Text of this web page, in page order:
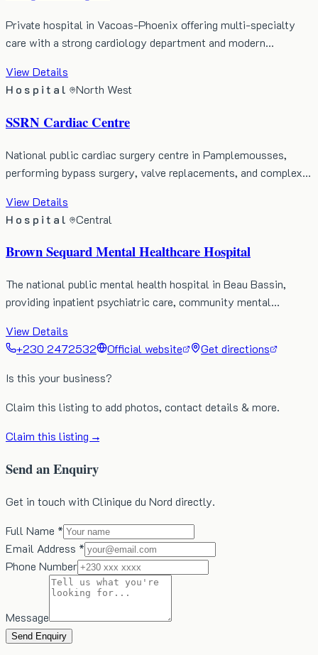
Private hospital in Vacoas-Phoenix offering multi-specialty
care with a strong cardiology department and modern…
View Details
Hospital
North West
SSRN Cardiac Centre
National public cardiac surgery centre in Pamplemousses,
performing bypass surgery, valve replacements, and complex…
View Details
Hospital
Central
Brown Sequard Mental Healthcare Hospital
The national public mental health hospital in Beau Bassin,
providing inpatient psychiatric care, community mental…
View Details
+230 2472532
Official website
Get directions
Is this your business?
Claim this listing to add photos, contact details & more.
Claim this listing →
Send an Enquiry
Get in touch with Clinique du Nord directly.
Full Name *
Email Address *
Phone Number
Message
Send Enquiry